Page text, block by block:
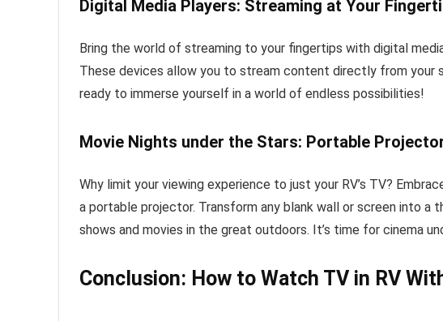
Digital Media Players: Streaming at Your
Bring the world of streaming to your fingertips with digital
These devices allow you to stream content directly from your
ready to immerse yourself in a world of endless possibilities!
Movie Nights under the Stars: Portable
Why limit your viewing experience to just your RV’s TV?
a portable projector. Transform any blank wall or screen into a
shows and movies in the great outdoors. It’s time for cinema
Conclusion: How to Watch TV in RV